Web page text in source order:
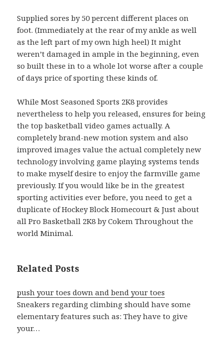
Supplied sores by 50 percent different places on
foot. (Immediately at the rear of my ankle as well
as the left part of my own high heel) It might
weren’t damaged in ample in the beginning, even
so built these in to a whole lot worse after a couple
of days price of sporting these kinds of.
While Most Seasoned Sports 2K8 provides
nevertheless to help you released, ensures for being
the top basketball video games actually. A
completely brand-new motion system and also
improved images value the actual completely new
technology involving game playing systems tends
to make myself desire to enjoy the farmville game
previously. If you would like be in the greatest
sporting activities ever before, you need to get a
duplicate of Hockey Block Homecourt & Just about
all Pro Basketball 2K8 by Cokem Throughout the
world Minimal.
Related Posts
push your toes down and bend your toes
Sneakers regarding climbing should have some
elementary features such as: They have to give
your…